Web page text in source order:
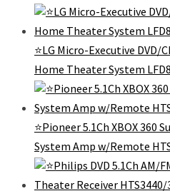
⭐️LG Micro-Executive DVD/
Home Theater System
⭐Pioneer 5.1Ch XBOX 360
System Amp w/Remote